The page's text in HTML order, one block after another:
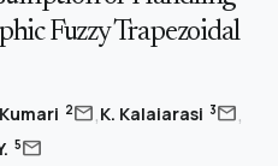
Fuzzy Trapezoidal
2mail,K. Kalaiarasi 3mail,
5mail